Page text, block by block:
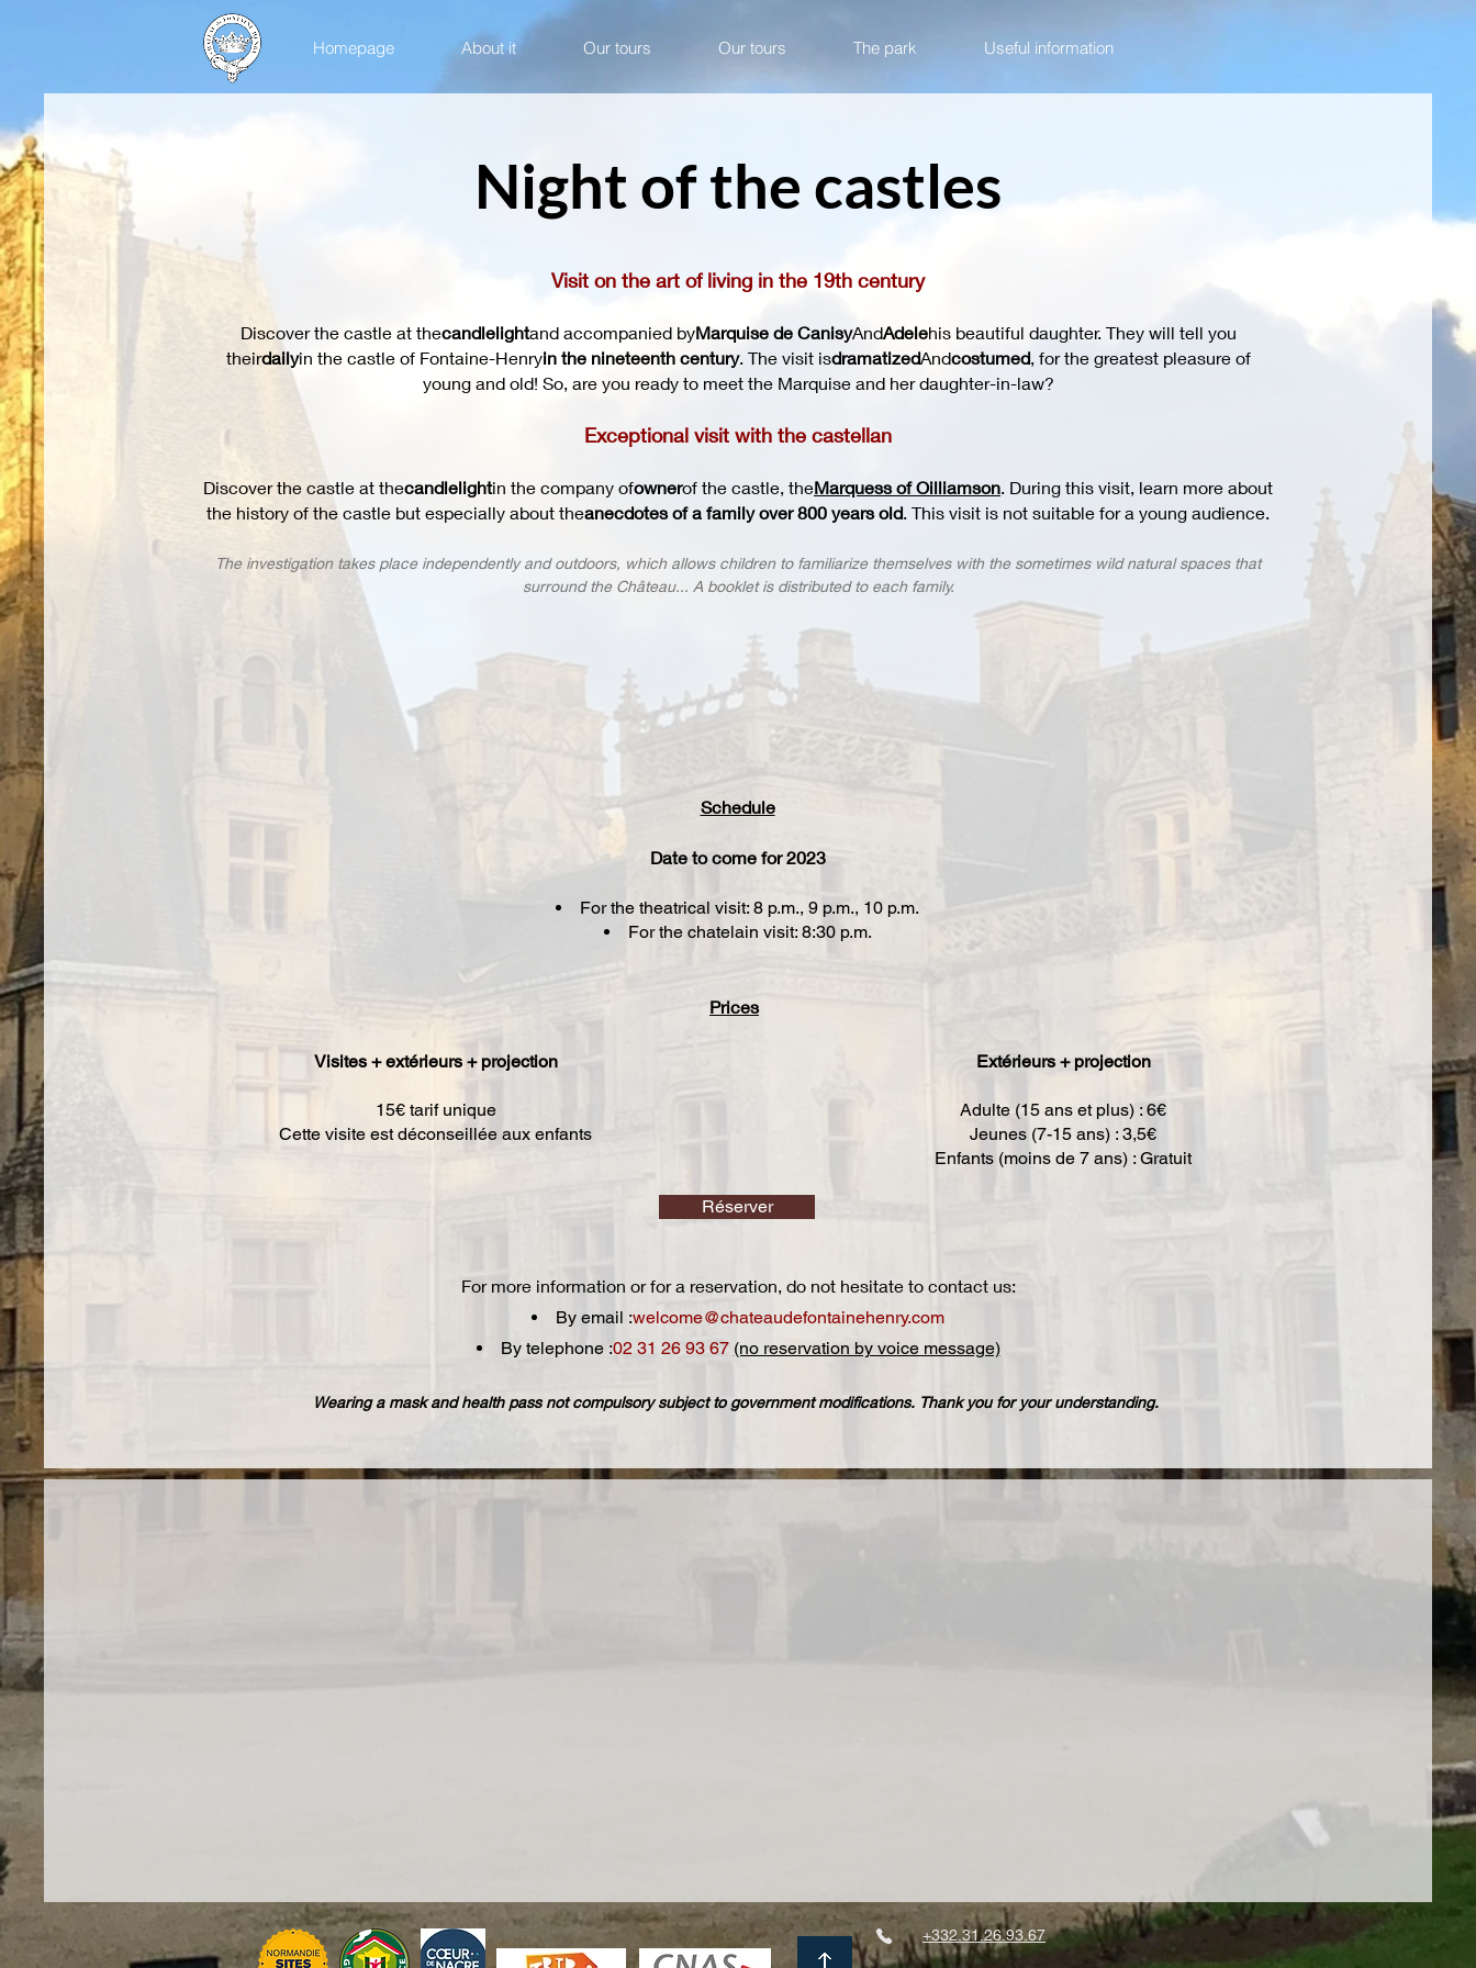
Homepage About it Our tours Our tours The park Useful information
Night of the castles
Visit on the art of living in the 19th century
Discover the castle at thecandlelightand accompanied byMarquise de CanisyAndAdelehis beautiful daughter. They will tell you
theirdailyin the castle of Fontaine-Henryin the nineteenth century. The visit isdramatizedAndcostumed, for the greatest pleasure of
young and old! So, are you ready to meet the Marquise and her daughter-in-law?
Exceptional visit with the castellan
Discover the castle at thecandlelightin the company ofownerof the castle, theMarquess of Oilliamson. During this visit, learn more about
the history of the castle but especially about theanecdotes of a family over 800 years old. This visit is not suitable for a young audience.
The investigation takes place independently and outdoors, which allows children to familiarize themselves with the sometimes wild natural spaces that
surround the Château... A booklet is distributed to each family.
Schedule
Date to come for 2023
For the theatrical visit: 8 p.m., 9 p.m., 10 p.m.
For the chatelain visit: 8:30 p.m.
Prices
Visites + extérieurs + projection​
15€ tarif unique
Cette visite est déconseillée aux enfants
Extérieurs + projection
Adulte (15 ans et plus) : 6€
Jeunes (7-15 ans) : 3,5€
Enfants (moins de 7 ans) : Gratuit
Réserver
For more information or for a reservation, do not hesitate to contact us:
By email :welcome@chateaudefontainehenry.com
By telephone :02 31 26 93 67 (no reservation by voice message)
Wearing a mask and health pass not compulsory subject to government modifications. Thank you for your understanding.
+332.31.26.93.67